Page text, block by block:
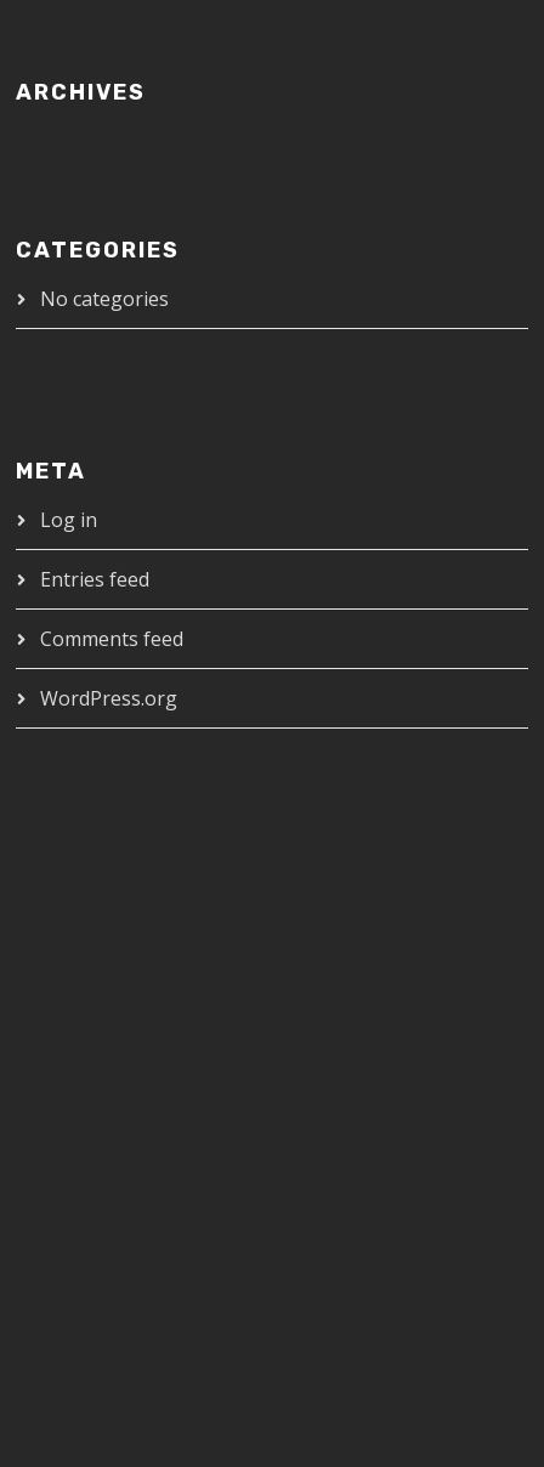
ARCHIVES
CATEGORIES
No categories
META
Log in
Entries feed
Comments feed
WordPress.org